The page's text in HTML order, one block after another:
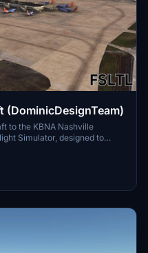
(DominicDesignTeam)
to the KBNA Nashville
Simulator, designed to
airport scenery. It
properly and replaces
fidelity and
folder.